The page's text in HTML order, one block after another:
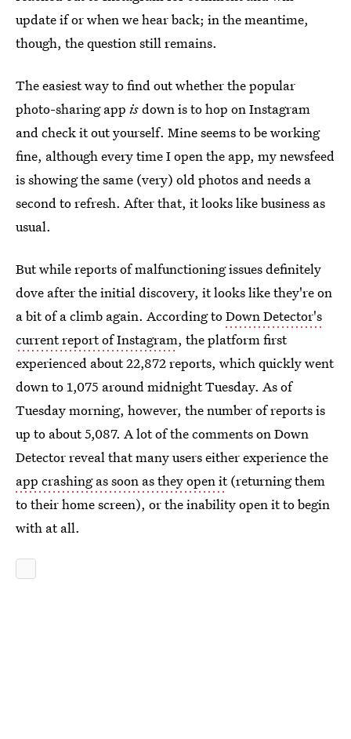
update if or when we hear back; in the meantime,
though, the question still remains.
The easiest way to find out whether the popular
photo-sharing app isdown is to hop on Instagram
and check it out yourself. Mine seems to be working
fine, although every time I open the app, my newsfeed
is showing the same (very) old photos and needs a
second to refresh. After that, it looks like business as
usual.
But while reports of malfunctioning issues definitely
dove after the initial discovery, it looks like they're on
a bit of a climb again. According toDown Detector's
current report of Instagram, the platform first
experienced about 22,872 reports, which quickly went
down to 1,075 around midnight Tuesday. As of
Tuesday morning, however, the number of reports is
up to about 5,087. A lot of the comments on Down
Detector reveal that many users either experience the
app crashing as soon as they open it(returning them
to their home screen), or the inability open it to begin
with at all.